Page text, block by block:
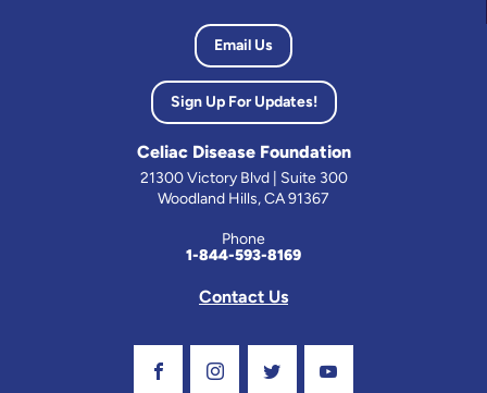
Email Us
Sign Up For Updates!
Celiac Disease Foundation
21300 Victory Blvd | Suite 300
Woodland Hills, CA 91367
Phone
1-844-593-8169
Contact Us